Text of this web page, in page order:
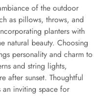
of the outdoor
as pillows, throws, and
planters with
natural beauty. Choosing
personality and charm to
and string lights,
after sunset. Thoughtful
an inviting space for